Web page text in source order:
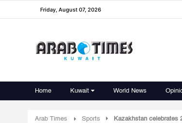
Friday, August 07, 2026
Home Kuwait World News
Arab Times Sports Kazakhstan celebrates